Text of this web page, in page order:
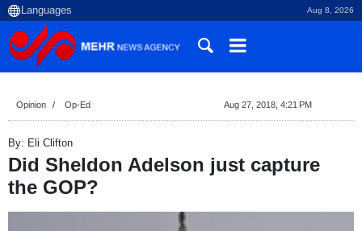
Aug 8, 2026
Opinion Op-Ed Aug 27, 2018, 4:21 PM
By: Eli Clifton
Did Sheldon Adelson just capture
the GOP?